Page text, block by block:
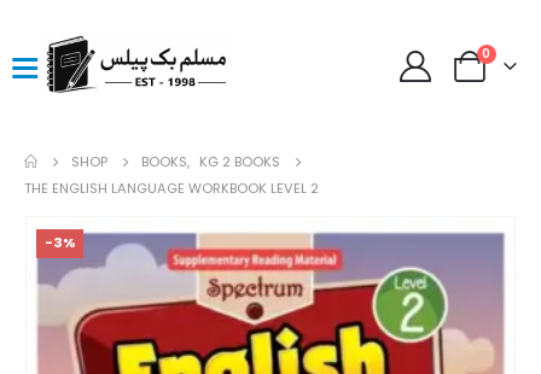
0
SHOP BOOKS, KG 2 BOOKS
THE ENGLISH LANGUAGE WORKBOOK LEVEL 2
-3%